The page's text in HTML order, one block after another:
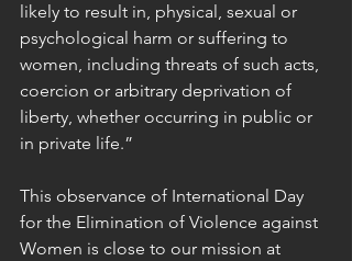
likely to result in, physical, sexual or
psychological harm or suffering to
women, including threats of such acts,
coercion or arbitrary deprivation of
liberty, whether occurring in public or
in private life.”
This observance of International Day
for the Elimination of Violence against
Women is close to our mission at